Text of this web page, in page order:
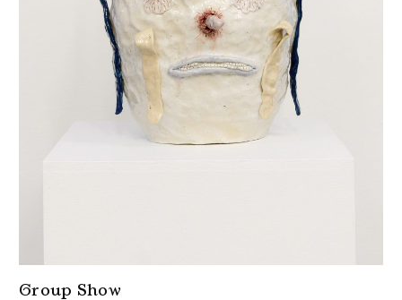
Group Show